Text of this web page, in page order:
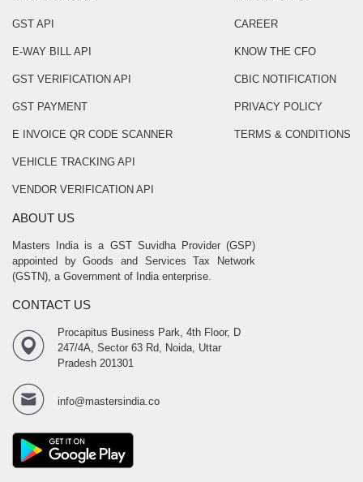
GST API
E-WAY BILL API
GST VERIFICATION API
GST PAYMENT
E INVOICE QR CODE SCANNER
VEHICLE TRACKING API
VENDOR VERIFICATION API
CAREER
KNOW THE CFO
CBIC NOTIFICATION
PRIVACY POLICY
TERMS & CONDITIONS
ABOUT US
Masters India is a GST Suvidha Provider (GSP)
appointed by Goods and Services Tax Network
(GSTN), a Government of India enterprise.
CONTACT US
Procapitus Business Park, 4th Floor, D
247/4A, Sector 63 Rd, Noida, Uttar
Pradesh 201301
info@mastersindia.co